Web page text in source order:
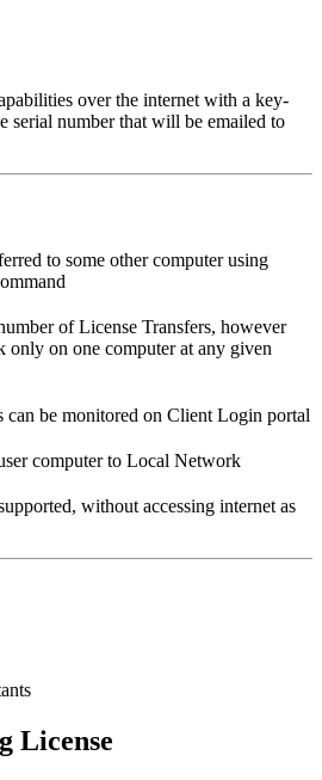
over the internet with a key-
serial number that will be emailed to
to some other computer using
of License Transfers, however
only on one computer at any given
can be monitored on Client Login portal
computer to Local Network
without accessing internet as
License